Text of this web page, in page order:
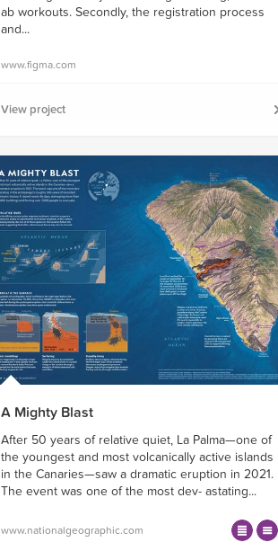
ab workouts. Secondly, the registration process
and...
www.figma.com
View project
A Mighty Blast
After 50 years of relative quiet, La Palma—one of
the youngest and most volcanically active islands
in the Canaries—saw a dramatic eruption in 2021.
The event was one of the most dev- astating...
www.nationalgeographic.com